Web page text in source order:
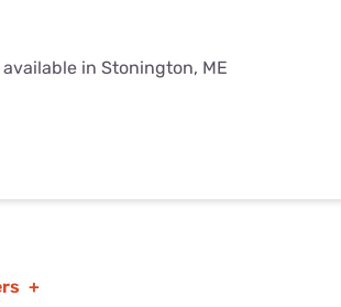
available in Stonington, ME
+